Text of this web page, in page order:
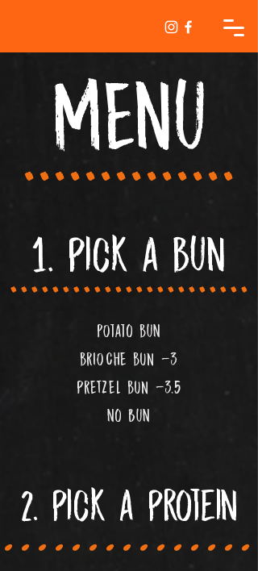
MEnu
..............
1. pick a bun
.......................
POtato bun
bRIOCHE bUN -3
pRETZEL bUN -3.5
no Bun
2. pick a protein